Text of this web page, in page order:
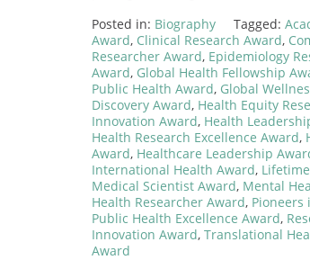
Posted in: Biography Tagged:
Award, Clinical Research Award,
Researcher Award, Epidemiology
Award, Global Health Fellowship
Public Health Award, Global
Discovery Award, Health Equity
Innovation Award, Health
Health Research Excellence Award,
Award, Healthcare Leadership
International Health Award,
Medical Scientist Award, Mental
Health Researcher Award, Pioneers
Public Health Excellence Award,
Innovation Award, Translational
Award